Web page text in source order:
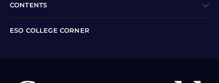
CONTENTS
ESO COLLEGE CORNER